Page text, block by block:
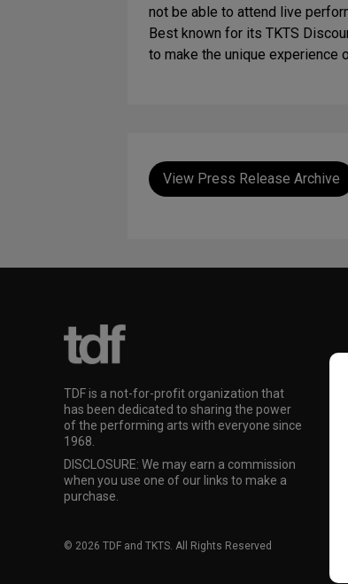
not be able to attend live
Best known for its TKTS
to make the unique experience
View Press Release Archive
TDF is a not-for-profit organization that
has been dedicated to sharing the power
of the performing arts with everyone since
1968.
DISCLOSURE: We may earn a commission
when you use one of our links to make a
purchase.
© 2026 TDF and TKTS. All Rights Reserved